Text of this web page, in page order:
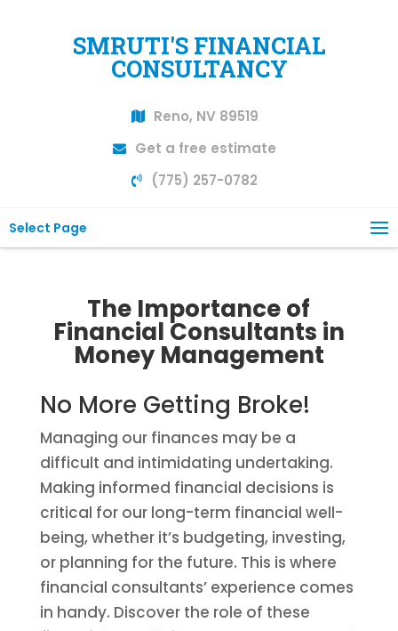
SMRUTI'S FINANCIAL
CONSULTANCY
Reno, NV 89519
Get a free estimate
(775) 257-0782
Select Page
The Importance of
Financial Consultants in
Money Management
No More Getting Broke!
Managing our finances may be a
difficult and intimidating undertaking.
Making informed financial decisions is
critical for our long-term financial well-
being, whether it’s budgeting, investing,
or planning for the future. This is where
financial consultants’ experience comes
in handy. Discover the role of these